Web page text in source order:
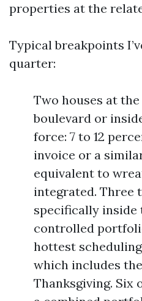
properties at the
Typical breakpoints
quarter:
Two houses at
boulevard or
force: 7 to 12
invoice or a
equivalent to
integrated. Three
specifically inside
controlled
hottest
which includes
Thanksgiving. Six